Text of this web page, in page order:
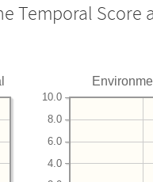
Temporal
4.0
6.0
8.0
10.0